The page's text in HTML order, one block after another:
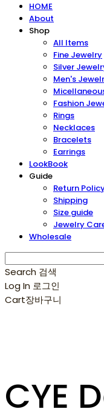
HOME
About
Shop
All Items
Fine Jewelry
Silver
Men's
Fashion
Rings
Necklaces
Bracelets
Earrings
LookBook
Guide
Return
Shipping
Size guide
Jewelry
Wholesale
Search 검색
Log In 로그인
Cart장바구니
CYE